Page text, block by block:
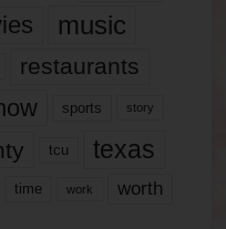
music
restaurants
sports story
tcu texas
time work worth